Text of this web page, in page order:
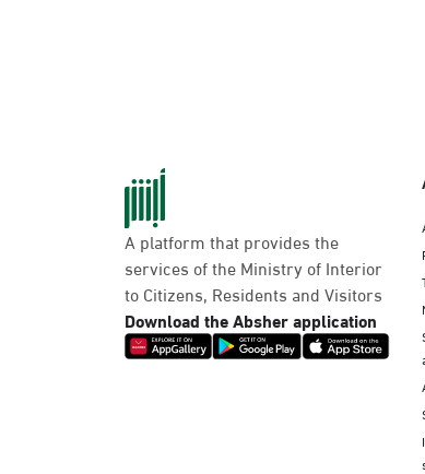
A platform that provides the
services of the Ministry of Interior
to Citizens, Residents and Visitors
Download the Absher application